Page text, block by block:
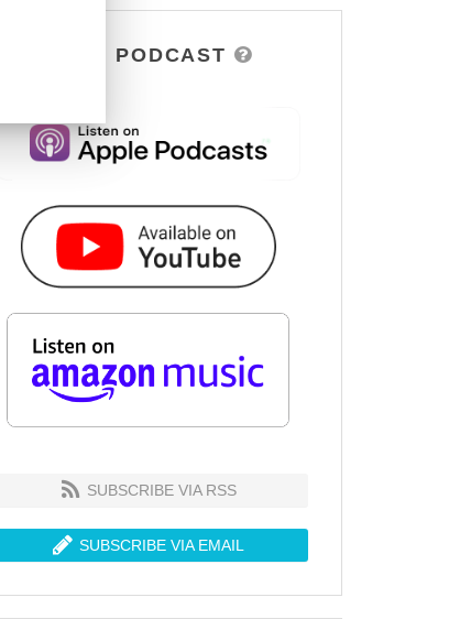
DSOH PODCAST
SUBSCRIBE VIA RSS
SUBSCRIBE VIA EMAIL